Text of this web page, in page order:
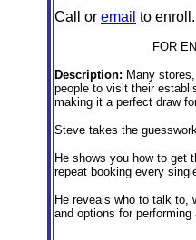
Call or email to enroll .
FOR
Description: Many
people to visit their
making it a perfect draw
Steve takes the
He shows you how to get
repeat booking every
He reveals who to talk to,
and options for